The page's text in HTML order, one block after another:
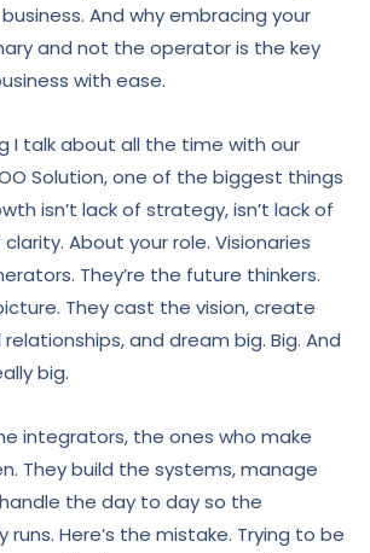
And why embracing your
and not the operator is the key
with ease.
I talk about all the time with our
Solution, one of the biggest things
isn’t lack of strategy, isn’t lack of
clarity. About your role. Visionaries
They’re the future thinkers.
They cast the vision, create
and dream big. Big. And
big.
integrators, the ones who make
They build the systems, manage
the day to day so the
runs. Here’s the mistake. Trying to be